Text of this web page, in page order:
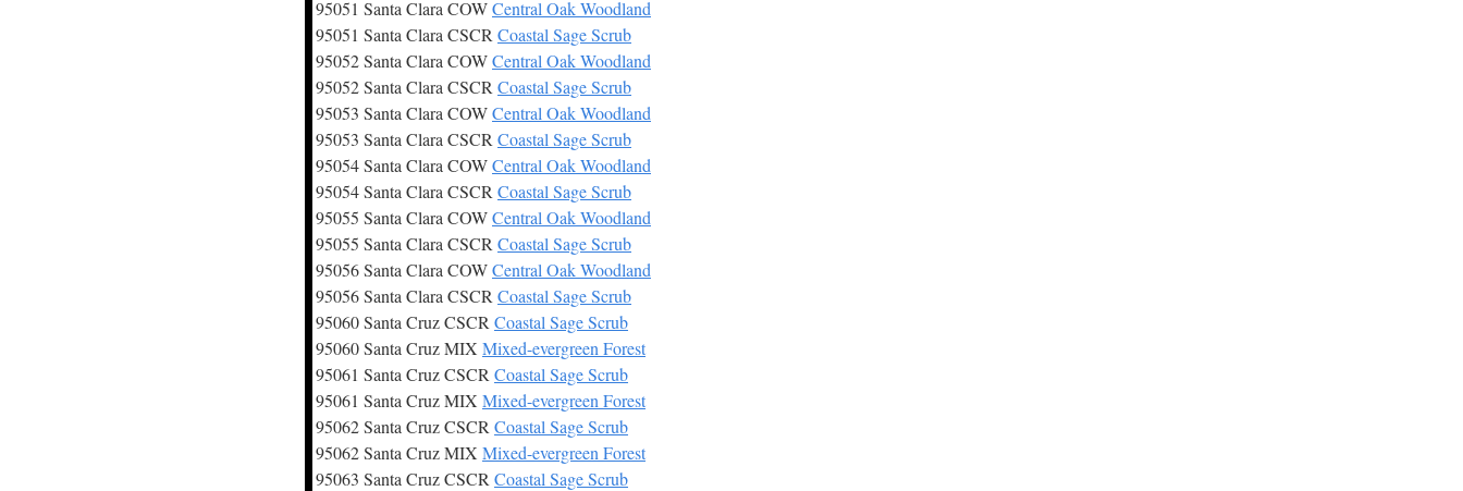
95051 Santa Clara COWCentral Oak Woodland
95051 Santa Clara CSCR Coastal Sage Scrub
95052 Santa Clara COWCentral Oak Woodland
95052 Santa Clara CSCR Coastal Sage Scrub
95053 Santa Clara COWCentral Oak Woodland
95053 Santa Clara CSCR Coastal Sage Scrub
95054 Santa Clara COWCentral Oak Woodland
95054 Santa Clara CSCR Coastal Sage Scrub
95055 Santa Clara COWCentral Oak Woodland
95055 Santa Clara CSCR Coastal Sage Scrub
95056 Santa Clara COWCentral Oak Woodland
95056 Santa Clara CSCR Coastal Sage Scrub
95060 Santa Cruz CSCR Coastal Sage Scrub
95060 Santa Cruz MIX Mixed-evergreen Forest
95061 Santa Cruz CSCR Coastal Sage Scrub
95061 Santa Cruz MIX Mixed-evergreen Forest
95062 Santa Cruz CSCR Coastal Sage Scrub
95062 Santa Cruz MIX Mixed-evergreen Forest
95063 Santa Cruz CSCR Coastal Sage Scrub